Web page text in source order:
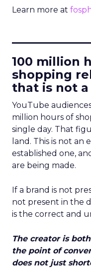
Learn more at
100 million
shopping
that is not
YouTube
million hours of
single day. That
land. This is not an
established one,
are being made.
If a brand is not
not present in the
is the correct and
The creator is
the point of
does not just